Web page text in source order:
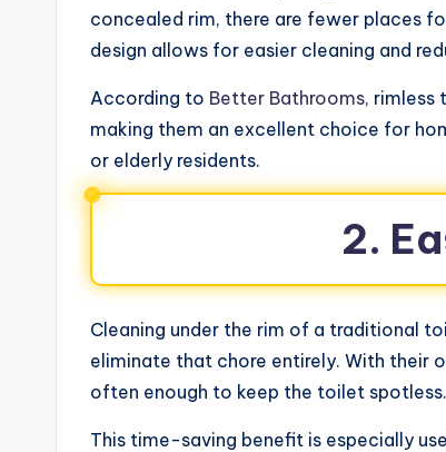
concealed rim, there are fewer places
design allows for easier cleaning and
According to Better Bathrooms, rimless
making them an excellent choice for
or elderly residents.
2.
Cleaning under the rim of a traditional
eliminate that chore entirely. With their
often enough to keep the toilet spotless.
This time-saving benefit is especially